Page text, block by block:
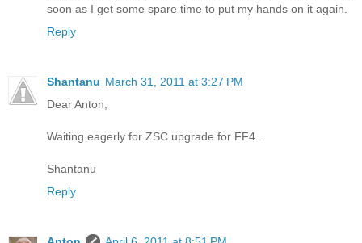
soon as I get some spare time to put my hands on it again.
Reply
Shantanu March 31, 2011 at 3:27 PM
Dear Anton,
Waiting eagerly for ZSC upgrade for FF4...
Shantanu
Reply